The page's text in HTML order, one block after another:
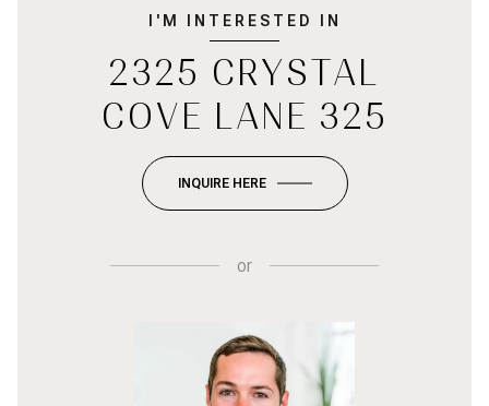
I'M INTERESTED IN
2325 CRYSTAL
COVE LANE 325
INQUIRE HERE
or